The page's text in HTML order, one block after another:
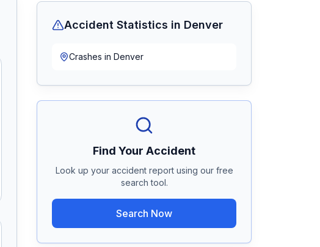
Accident Statistics in Denver
Crashes in Denver
Find Your Accident
Look up your accident report using our free
search tool.
Search Now